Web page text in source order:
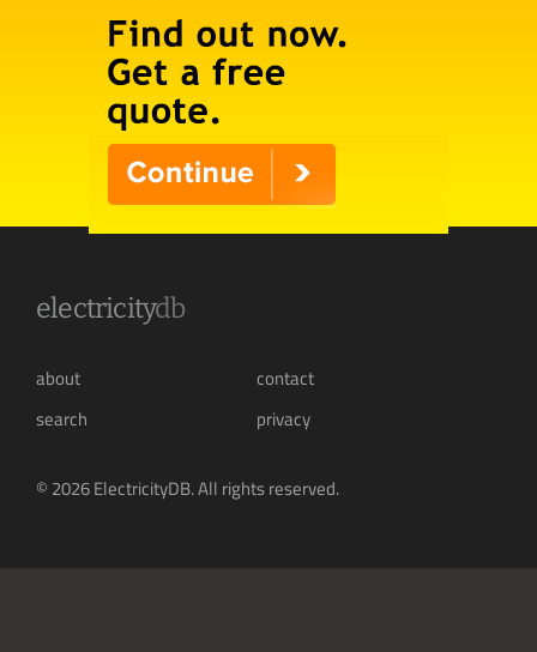
electricitydb
about
contact
search
privacy
© 2026 ElectricityDB. All rights reserved.